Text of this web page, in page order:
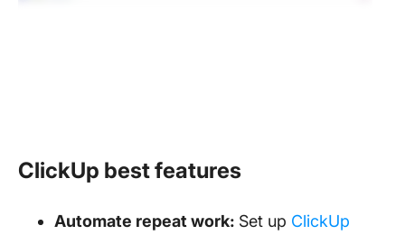
ClickUp best features
Automate repeat work: Set up ClickUp